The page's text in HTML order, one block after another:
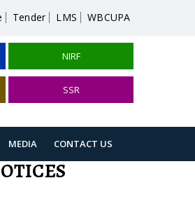
Tender LMS WBCUPA
NIRF
SSR
MEDIA CONTACT US